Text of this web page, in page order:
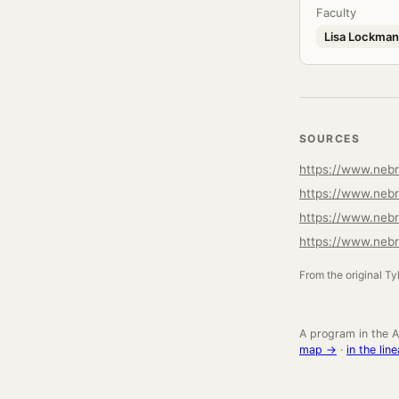
Faculty
Lisa Lockman
SOURCES
https://
https://
https://
https://
From the original
A program in the
map → · in the